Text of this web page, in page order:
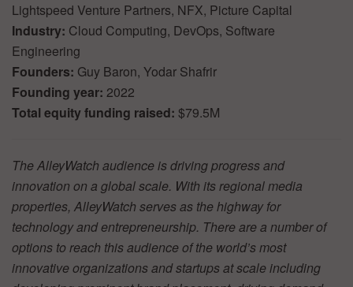
Lightspeed Venture Partners, NFX, Picture Capital
Industry: Cloud Computing, DevOps, Software
Engineering
Founders: Guy Baron, Yodar Shafrir
Founding year: 2022
Total equity funding raised: $79.5M
The AlleyWatch audience is driving progress and
innovation on a global scale. With its regional media
properties, AlleyWatch serves as the highway for
technology and entrepreneurship. There are a number of
options to reach this audience of the world’s most
innovative organizations and startups at scale including